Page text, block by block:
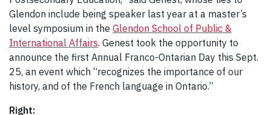
Glendon include being speaker last year at a master’s
level symposium in the Glendon School of Public &
International Affairs. Genest took the opportunity to
announce the first Annual Franco-Ontarian Day this Sept.
25, an event which “recognizes the importance of our
history, and of the French language in Ontario.”
Right: